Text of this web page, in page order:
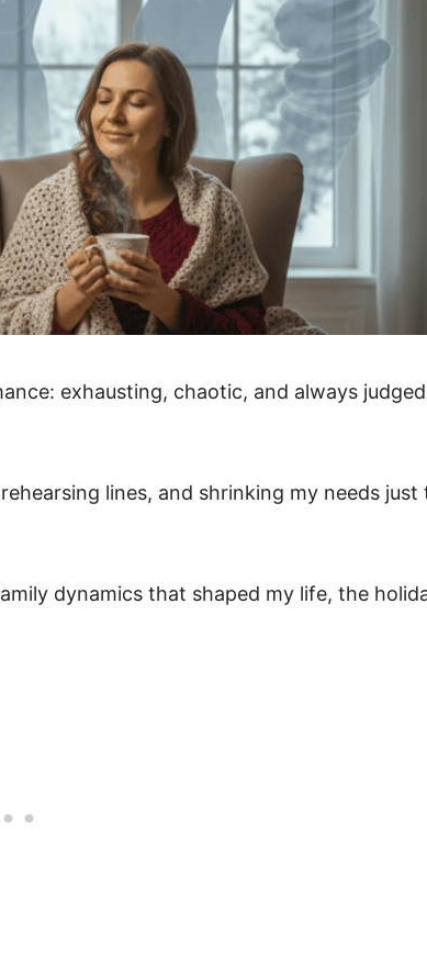
exhausting, chaotic, and always
lines, and shrinking my needs just
dynamics that shaped my life, the